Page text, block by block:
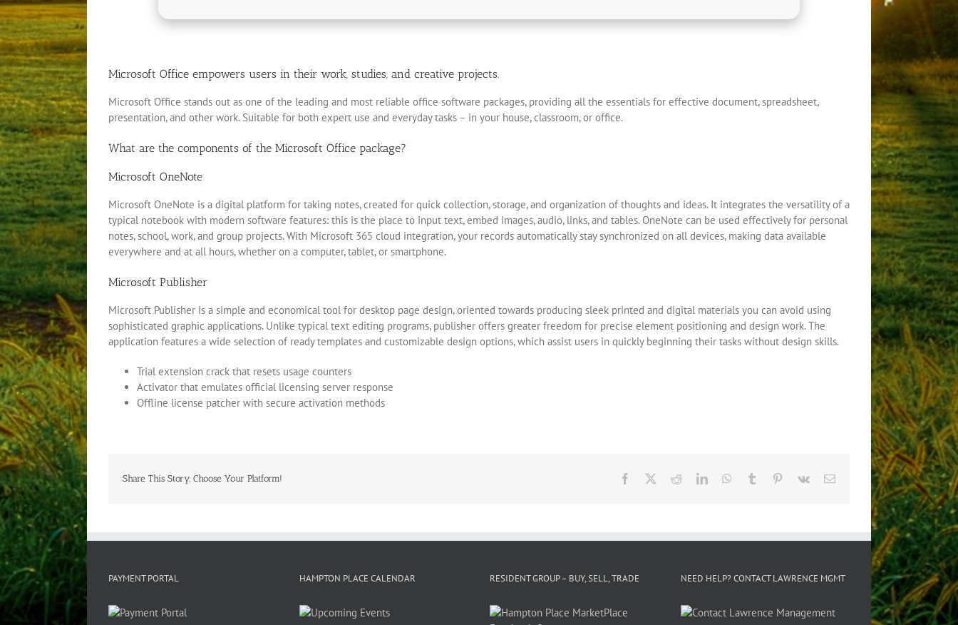
Microsoft Office empowers users in their work, studies, and creative projects.
Microsoft Office stands out as one of the leading and most reliable office software packages, providing all the essentials for effective document, spreadsheet,
presentation, and other work. Suitable for both expert use and everyday tasks – in your house, classroom, or office.
What are the components of the Microsoft Office package?
Microsoft OneNote
Microsoft OneNote is a digital platform for taking notes, created for quick collection, storage, and organization of thoughts and ideas. It integrates the versatility of a
typical notebook with modern software features: this is the place to input text, embed images, audio, links, and tables. OneNote can be used effectively for personal
notes, school, work, and group projects. With Microsoft 365 cloud integration, your records automatically stay synchronized on all devices, making data available
everywhere and at all hours, whether on a computer, tablet, or smartphone.
Microsoft Publisher
Microsoft Publisher is a simple and economical tool for desktop page design, oriented towards producing sleek printed and digital materials you can avoid using
sophisticated graphic applications. Unlike typical text editing programs, publisher offers greater freedom for precise element positioning and design work. The
application features a wide selection of ready templates and customizable design options, which assist users in quickly beginning their tasks without design skills.
Trial extension crack that resets usage counters
Activator that emulates official licensing server response
Offline license patcher with secure activation methods
Share This Story, Choose Your Platform! Facebook RedditLinkedInWhatsApp
Tumblr Pinterest
Vk Email
PAYMENT PORTAL HAMPTON PLACE CALENDAR RESIDENT GROUP – BUY, SELL, TRADE NEED HELP? CONTACT LAWRENCE MGMT